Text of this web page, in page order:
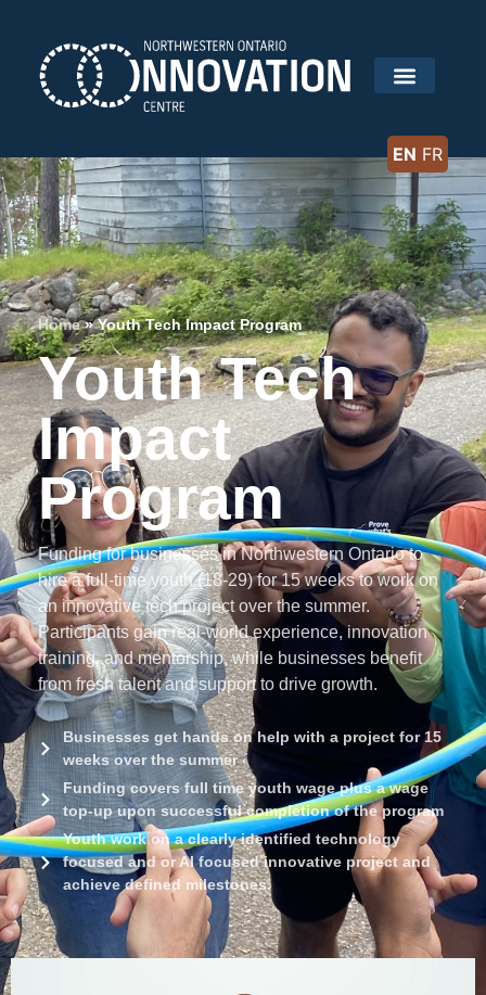
EN FR
Home»Youth Tech Impact Program
Youth Tech
Impact
Program
Funding for businesses in Northwestern Ontario to
hire a full-time youth (18-29) for 15 weeks to work on
an innovative tech project over the summer.
Participants gain real-world experience, innovation
training, and mentorship, while businesses benefit
from fresh talent and support to drive growth.
Businesses get hands on help with a project for 15
weeks over the summer
Funding covers full time youth wage plus a wage
top-up upon successful completion of the program
Youth work on a clearly identified technology
focused and or AI focused innovative project and
achieve defined milestones.